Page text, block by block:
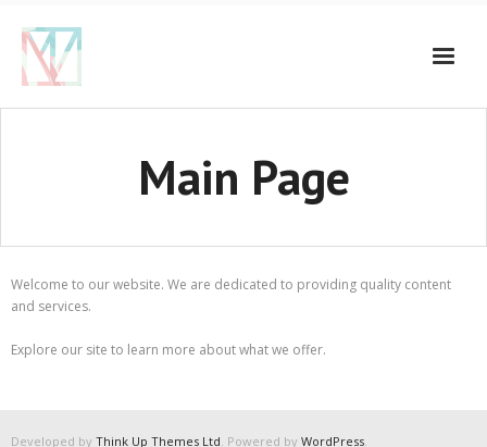
Main Page
Welcome to our website. We are dedicated to providing quality content
and services.
Explore our site to learn more about what we offer.
Developed by Think Up Themes Ltd. Powered by WordPress.